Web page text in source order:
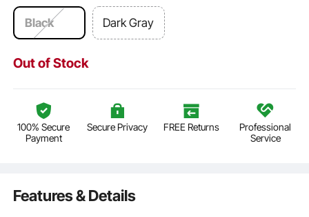
Black Dark Gray
Out of Stock
100% Secure
Payment
Secure Privacy FREE Returns
Professional
Service
Features & Details